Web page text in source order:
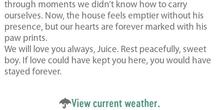
through moments we didn’t know how to carry
ourselves. Now, the house feels emptier without his
presence, but our hearts are forever marked with his
paw prints.
We will love you always, Juice. Rest peacefully, sweet
boy. If love could have kept you here, you would have
stayed forever.
View current weather.